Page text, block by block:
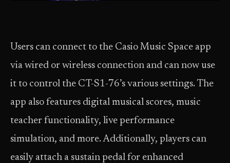
Users can connect to the Casio Music Space app
via wired or wireless connection and can now use
it to control the CT-S1-76’s various settings. The
app also features digital musical scores, music
teacher functionality, live performance
simulation, and more. Additionally, players can
easily attach a sustain pedal for enhanced